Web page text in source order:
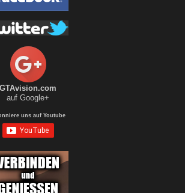
GTAvision.com
auf Google+
uns auf Youtube